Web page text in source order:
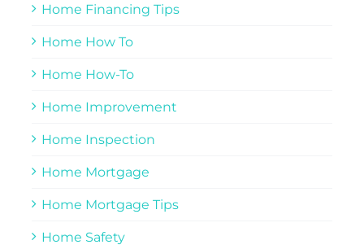
Home Financing Tips
Home How To
Home How-To
Home Improvement
Home Inspection
Home Mortgage
Home Mortgage Tips
Home Safety